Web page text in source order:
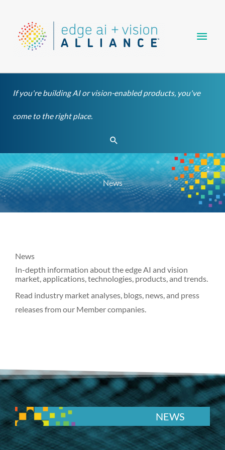
content
If you're building AI or vision-enabled products, you've
come to the right place.
Search
News
News
In-depth information about the edge AI and vision
market, applications, technologies, products, and trends.
Read industry market analyses, blogs, news, and press
releases from our Member companies.
NEWS